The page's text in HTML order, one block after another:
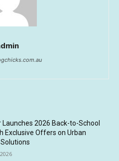
Launches 2026 Back-to-School
Exclusive Offers on Urban